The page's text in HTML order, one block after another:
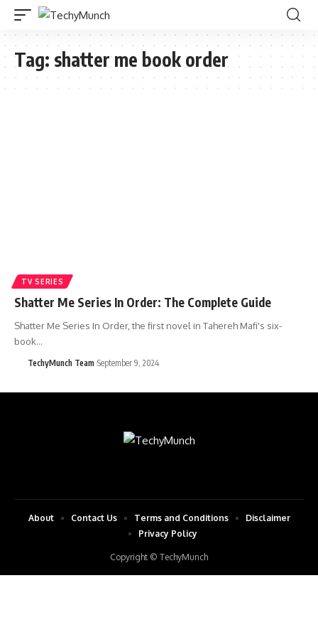
Tag: shatter me book order
TV SERIES
Shatter Me Series In Order: The Complete Guide
Shatter Me Series In Order, the first novel in Tahereh Mafi's six-
book…
TechyMunch Team September 9, 2024
Copyright © TechyMunch
About Contact Us Terms and Conditions
Disclaimer
Privacy Policy